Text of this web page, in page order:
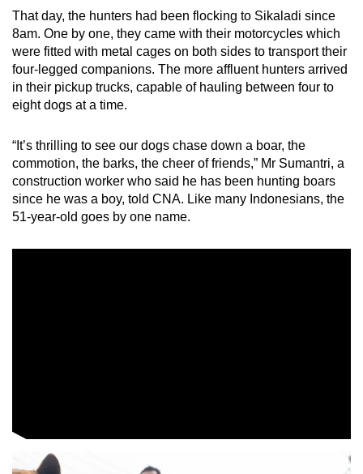
That day, the hunters had been flocking to Sikaladi since
8am. One by one, they came with their motorcycles which
were fitted with metal cages on both sides to transport their
four-legged companions. The more affluent hunters arrived
in their pickup trucks, capable of hauling between four to
eight dogs at a time.
“It’s thrilling to see our dogs chase down a boar, the
commotion, the barks, the cheer of friends,” Mr Sumantri, a
construction worker who said he has been hunting boars
since he was a boy, told CNA. Like many Indonesians, the
51-year-old goes by one name.
issues?
Contact
us